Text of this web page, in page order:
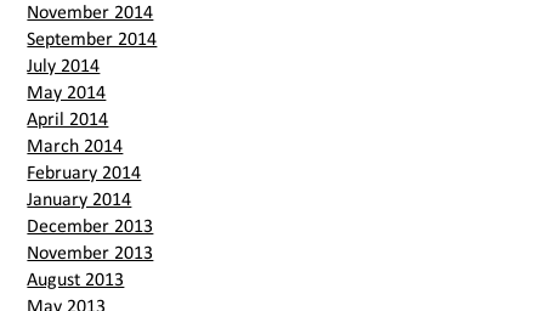
November 2014
September 2014
July 2014
May 2014
April 2014
March 2014
February 2014
January 2014
December 2013
November 2013
August 2013
May 2013